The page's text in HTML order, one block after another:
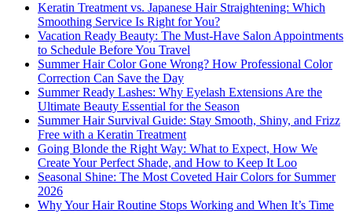
Keratin Treatment vs. Japanese Hair Straightening: Which
Smoothing Service Is Right for You?
Vacation Ready Beauty: The Must-Have Salon Appointments
to Schedule Before You Travel
Summer Hair Color Gone Wrong? How Professional Color
Correction Can Save the Day
Summer Ready Lashes: Why Eyelash Extensions Are the
Ultimate Beauty Essential for the Season
Summer Hair Survival Guide: Stay Smooth, Shiny, and Frizz
Free with a Keratin Treatment
Going Blonde the Right Way: What to Expect, How We
Create Your Perfect Shade, and How to Keep It Loo
Seasonal Shine: The Most Coveted Hair Colors for Summer
2026
Why Your Hair Routine Stops Working and When It’s Time